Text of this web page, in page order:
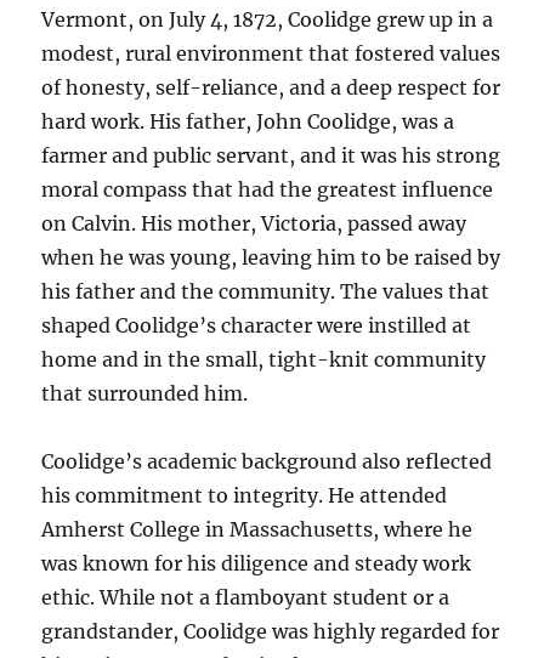
Vermont, on July 4, 1872, Coolidge grew up in a
modest, rural environment that fostered values
of honesty, self-reliance, and a deep respect for
hard work. His father, John Coolidge, was a
farmer and public servant, and it was his strong
moral compass that had the greatest influence
on Calvin. His mother, Victoria, passed away
when he was young, leaving him to be raised by
his father and the community. The values that
shaped Coolidge’s character were instilled at
home and in the small, tight-knit community
that surrounded him.
Coolidge’s academic background also reflected
his commitment to integrity. He attended
Amherst College in Massachusetts, where he
was known for his diligence and steady work
ethic. While not a flamboyant student or a
grandstander, Coolidge was highly regarded for